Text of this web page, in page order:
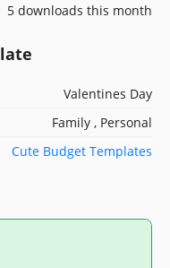
5 downloads this month
Valentines Day
Family , Personal
Cute Budget Templates